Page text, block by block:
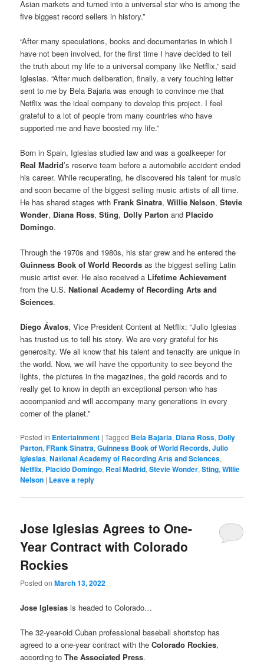
Asian markets and turned into a universal star who is among the
five biggest record sellers in history.”
“After many speculations, books and documentaries in which I
have not been involved, for the first time I have decided to tell
the truth about my life to a universal company like Netflix,” said
Iglesias. “After much deliberation, finally, a very touching letter
sent to me by Bela Bajaria was enough to convince me that
Netflix was the ideal company to develop this project. I feel
grateful to a lot of people from many countries who have
supported me and have boosted my life.”
Born in Spain, Iglesias studied law and was a goalkeeper for
Real Madrid’s reserve team before a automobile accident ended
his career. While recuperating, he discovered his talent for music
and soon became of the biggest selling music artists of all time.
He has shared stages with Frank Sinatra,Willie Nelson,Stevie
Wonder, Diana Ross,Sting, Dolly Parton and Placido
Domingo.
Through the 1970s and 1980s, his star grew and he entered the
Guinness Book of World Records as the biggest selling Latin
music artist ever. He also received a Lifetime Achievement
from the U.S.National Academy of Recording Arts and
Sciences.
Diego Ávalos, Vice President Content at Netflix: “Julio Iglesias
has trusted us to tell his story. We are very grateful for his
generosity. We all know that his talent and tenacity are unique in
the world. Now, we will have the opportunity to see beyond the
lights, the pictures in the magazines, the gold records and to
really get to know in depth an exceptional person who has
accompanied and will accompany many generations in every
corner of the planet.”
Posted in Entertainment |Tagged Bela Bajaria, Diana Ross, Dolly
Parton,FRank Sinatra,Guinness Book of World Records,Julio
Iglesias,National Academy of Recording Arts and Sciences,
Netflix, Placido Domingo, Real Madrid,Stevie Wonder,Sting,WIllie
Nelson | Leave a reply
Jose Iglesias Agrees to One-
Year Contract with Colorado
Rockies
Posted onMarch 13, 2022
Jose Iglesiasis headed to Colorado…
The 32-year-old Cuban professional baseball shortstop has
agreed to a one-year contract with theColorado Rockies,
according toThe Associated Press.